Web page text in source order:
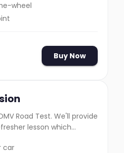
wheel
Buy Now
Road Test. We'll provide
lesson which
car